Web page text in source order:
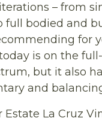
– from
full bodied and
for
is on the
but it also
and
Estate La Cruz